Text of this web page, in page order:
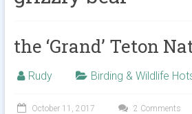
the ‘Grand’ Teton
Rudy Birding & Wildlife
October 11, 2017 2 Comments